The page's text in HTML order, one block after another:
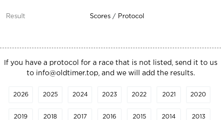
Scores/ Protocol
If you have a protocol for a race that is not listed, send it to us
to info@oldtimer.top, and we will add the results.
2026 2025 2024 2023 2022 2021 2020
2019 2018 2017 2016 2015 2014 2013